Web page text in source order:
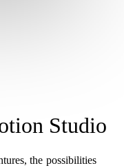
Studio
the possibilities